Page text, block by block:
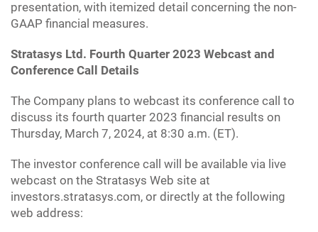
presentation, with itemized detail concerning the non-
GAAP financial measures.
Stratasys Ltd. Fourth Quarter 2023 Webcast and
Conference Call Details
The Company plans to webcast its conference call to
discuss its fourth quarter 2023 financial results on
Thursday, March 7, 2024, at 8:30 a.m. (ET).
The investor conference call will be available via live
webcast on the Stratasys Web site at
investors.stratasys.com, or directly at the following
web address: